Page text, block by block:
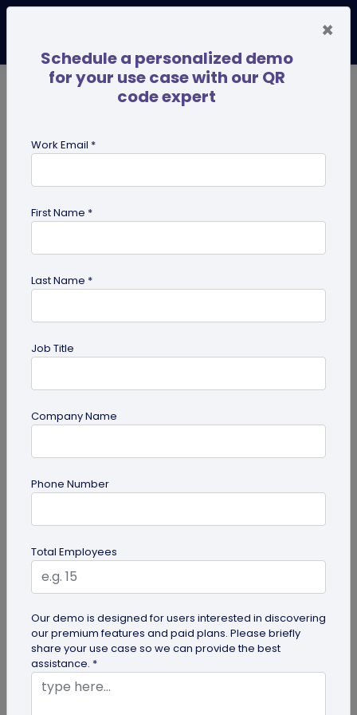
Lost and Found: The Role of QR Code Tags
for Dogs
Is your playful pup always on the go, making you
worried they might get lost in the neighborhood?
Don't stress! The QR Code...
×
Schedule a personalized demo
for your use case with our QR
code expert
Work Email *
First Name *
Last Name *
Job Title
Company Name
Phone Number
Total Employees
Our demo is designed for users interested in discovering
our premium features and paid plans. Please briefly
share your use case so we can provide the best
assistance. *